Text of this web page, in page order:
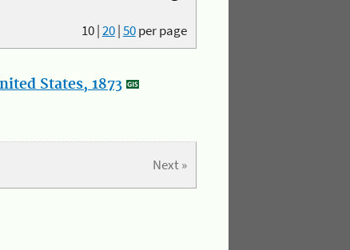
10|20|50per page
States, 1873
Next »